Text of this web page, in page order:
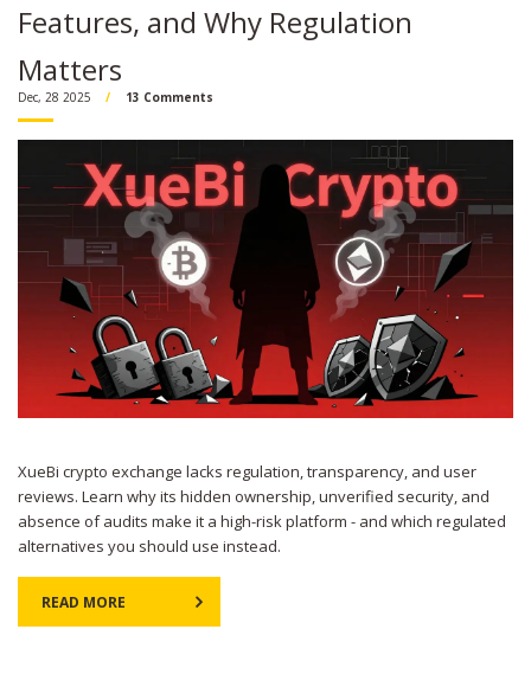
Features, and Why Regulation
Matters
Dec, 28 2025 13 Comments
XueBi crypto exchange lacks regulation, transparency, and user
reviews. Learn why its hidden ownership, unverified security, and
absence of audits make it a high-risk platform - and which regulated
alternatives you should use instead.
READ MORE